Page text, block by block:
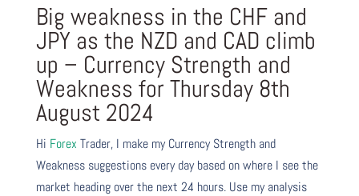
Big weakness in the CHF and
JPY as the NZD and CAD climb
up – Currency Strength and
Weakness for Thursday 8th
August 2024
Hi Forex Trader, I make my Currency Strength and
Weakness suggestions every day based on where I see the
market heading over the next 24 hours. Use my analysis